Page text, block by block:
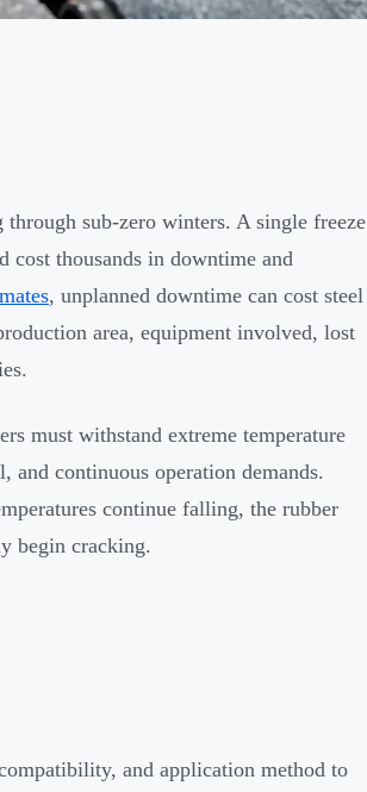
sub-zero winters. A single freeze
cost thousands in downtime and
, unplanned downtime can cost steel
area, equipment involved, lost
must withstand extreme temperature
and continuous operation demands.
continue falling, the rubber
begin cracking.
and application method to